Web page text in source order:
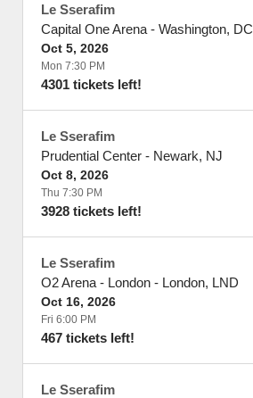
Le Sserafim
Capital One Arena - Washington, DC
Oct 5, 2026
Mon 7:30 PM
4301 tickets left!
Le Sserafim
Prudential Center - Newark, NJ
Oct 8, 2026
Thu 7:30 PM
3928 tickets left!
Le Sserafim
O2 Arena - London - London, LND
Oct 16, 2026
Fri 6:00 PM
467 tickets left!
Le Sserafim